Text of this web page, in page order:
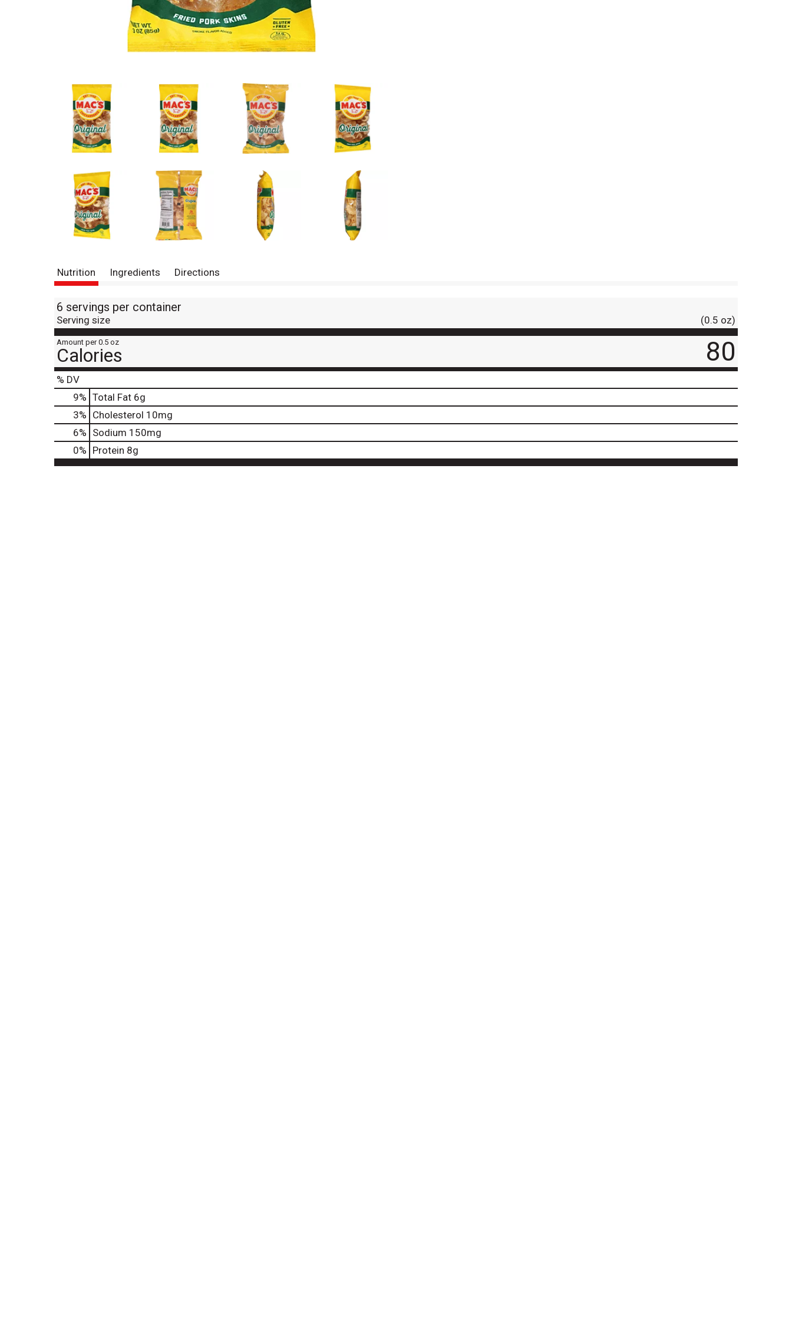
Nutrition Ingredients Directions
6 servings per container
Serving size (0.5 oz)
Amount per 0.5 oz
Calories 80
% DV
9% Total Fat 6g
3% Cholesterol 10mg
6% Sodium 150mg
0% Protein 8g